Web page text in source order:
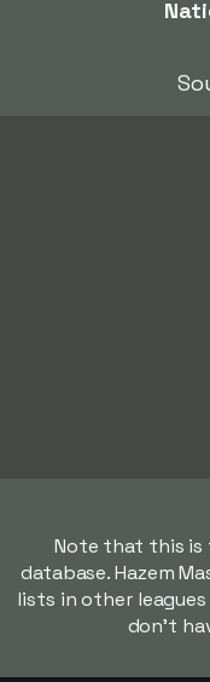
Note that this is
database. Hazem
lists in other
don't